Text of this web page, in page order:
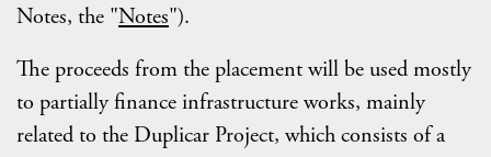
Notes, the "Notes").
The proceeds from the placement will be used mostly
to partially finance infrastructure works, mainly
related to the Duplicar Project, which consists of a